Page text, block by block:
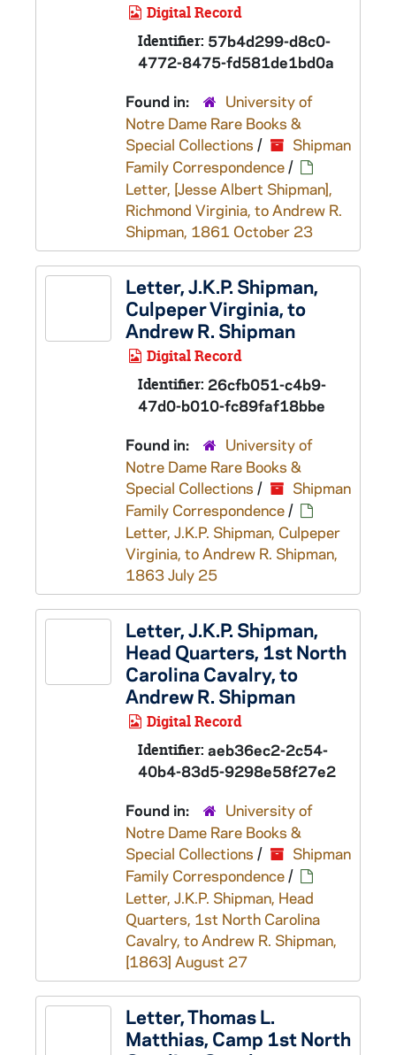
Digital Record
Identifier: 57b4d299-d8c0-
4772-8475-fd581de1bd0a
Found in:
University of
Notre Dame Rare Books &
Special Collections /
Shipman
Family Correspondence/
Letter, [Jesse Albert Shipman],
Richmond Virginia, to Andrew R.
Shipman, 1861 October 23
Letter, J.K.P. Shipman,
Culpeper Virginia, to
Andrew R. Shipman
Digital Record
Identifier: 26cfb051-c4b9-
47d0-b010-fc89faf18bbe
Found in:
University of
Notre Dame Rare Books &
Special Collections /
Shipman
Family Correspondence/
Letter, J.K.P. Shipman, Culpeper
Virginia, to Andrew R. Shipman,
1863 July 25
Letter, J.K.P. Shipman,
Head Quarters, 1st North
Carolina Cavalry, to
Andrew R. Shipman
Digital Record
Identifier: aeb36ec2-2c54-
40b4-83d5-9298e58f27e2
Found in:
University of
Notre Dame Rare Books &
Special Collections /
Shipman
Family Correspondence/
Letter, J.K.P. Shipman, Head
Quarters, 1st North Carolina
Cavalry, to Andrew R. Shipman,
[1863] August 27
Letter, Thomas L.
Matthias, Camp 1st North